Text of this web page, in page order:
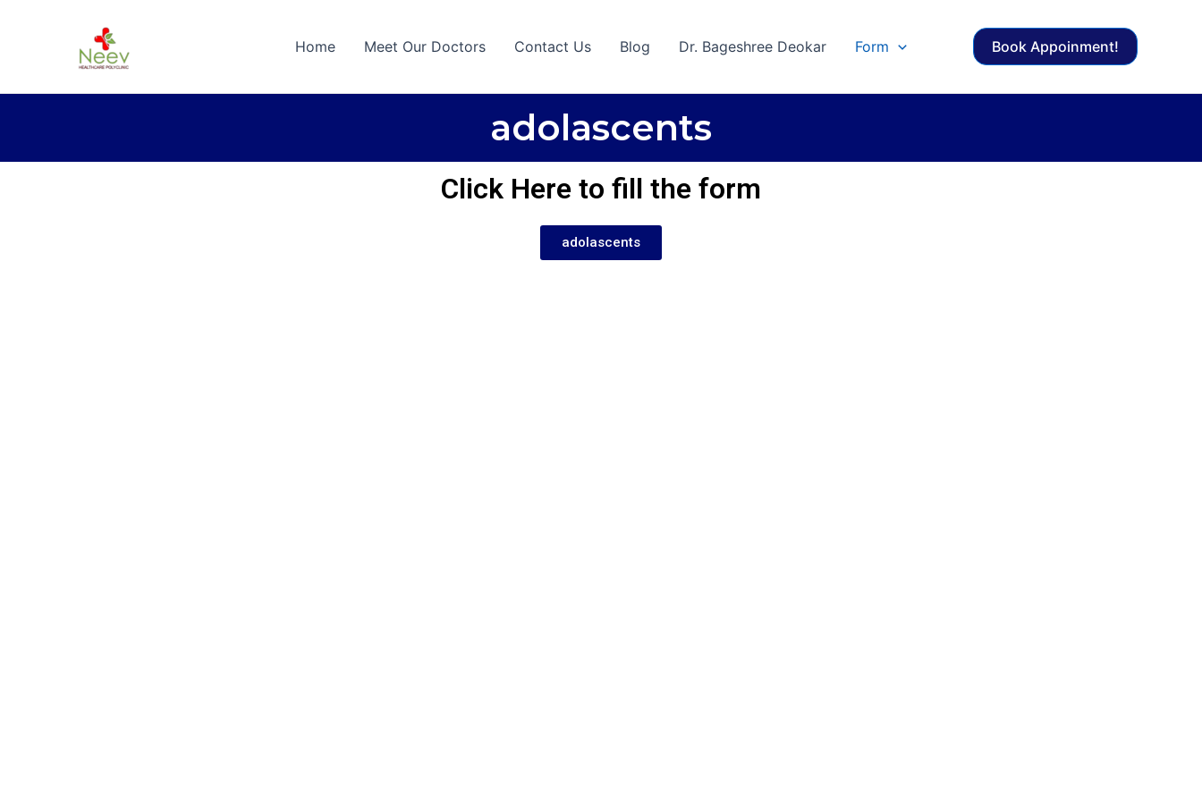
Home Meet Our Doctors Contact Us Blog Dr. Bageshree Deokar Form Book Appoinment!
adolascents
Click Here to fill the form
adolascents